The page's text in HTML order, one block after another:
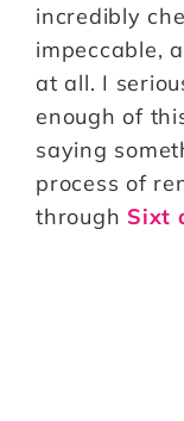
incredibly
impeccable,
at all. I
enough of
saying
process of
through Sixt